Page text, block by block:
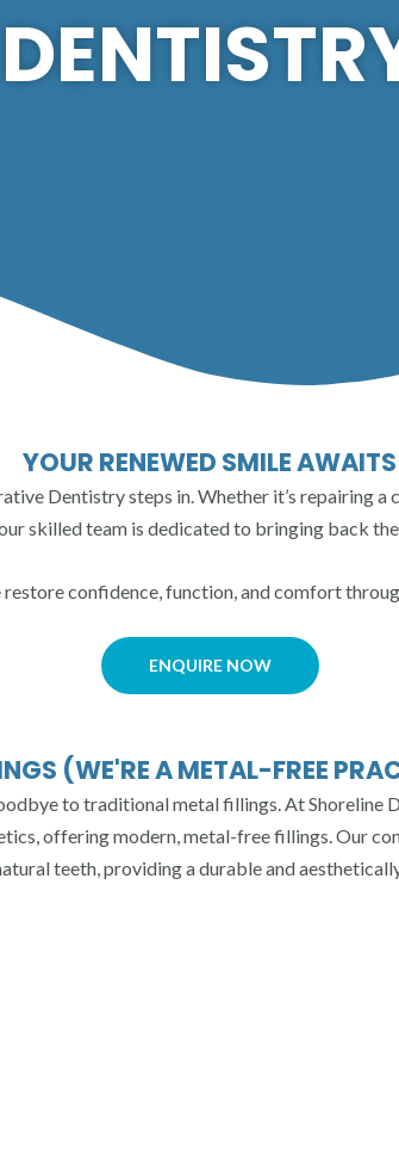
YOUR RENEWED SMILE AWAITS
Dentistry steps in. Whether it’s repairing
skilled team is dedicated to bringing back
confidence, function, and comfort
ENQUIRE NOW
(WE'RE A METAL-FREE
to traditional metal fillings. At Shoreline
offering modern, metal-free fillings. Our
teeth, providing a durable and